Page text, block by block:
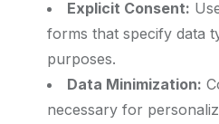
Explicit Consent:
forms that specify data
purposes.
Data Minimization:
necessary for